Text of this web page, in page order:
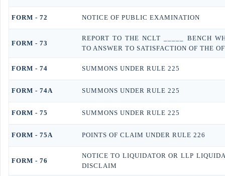
FORM - 72 NOTICE OF PUBLIC EXAMINATION
FORM - 73
REPORT TO THE NCLT _____ BENCH
TO ANSWER TO SATISFACTION OF THE
FORM - 74 SUMMONS UNDER RULE 225
FORM - 74A SUMMONS UNDER RULE 225
FORM - 75 SUMMONS UNDER RULE 225
FORM - 75A POINTS OF CLAIM UNDER RULE 226
FORM - 76
NOTICE TO LIQUIDATOR OR LLP
DISCLAIM